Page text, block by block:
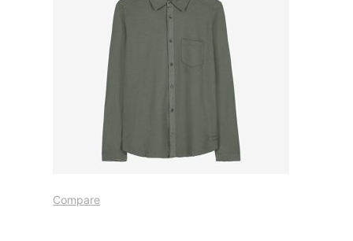
Compare